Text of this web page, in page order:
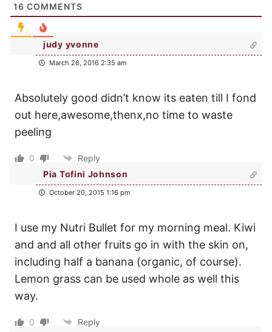
16 COMMENTS
judy yvonne
March 26, 2016 2:35 am
Absolutely good didn’t know its eaten till I fond
out here,awesome,thenx,no time to waste
peeling
0
Reply
Pia Tofini Johnson
October 20, 2015 1:16 pm
I use my Nutri Bullet for my morning meal. Kiwi
and and all other fruits go in with the skin on,
including half a banana (organic, of course).
Lemon grass can be used whole as well this
way.
0
Reply